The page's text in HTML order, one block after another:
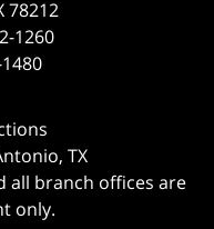
78212
1260
TX
all branch offices are
only.